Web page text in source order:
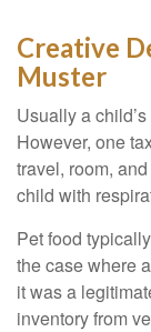
Creative
Muster
Usually a
However, one
travel, room,
child with
Pet food
the case where
it was a
inventory from